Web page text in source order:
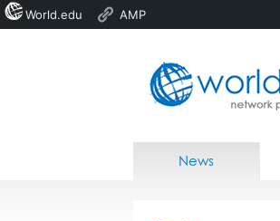
Home
News
World.edu AMP